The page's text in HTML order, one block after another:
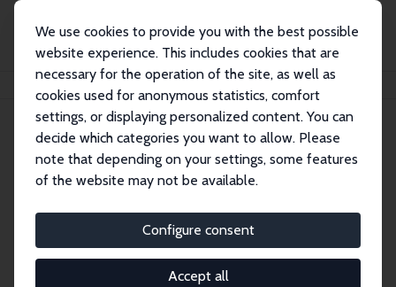
We use cookies to provide you with the best possible
website experience. This includes cookies that are
necessary for the operation of the site, as well as
cookies used for anonymous statistics, comfort
settings, or displaying personalized content. You can
decide which categories you want to allow. Please
note that depending on your settings, some features
of the website may not be available.
Configure consent
Accept all
Search
Explore the Network
economics. Dive into our worldwide network of over
2,000 Research Fellows and Affiliates. Filter by
institution, country, or research area using the left